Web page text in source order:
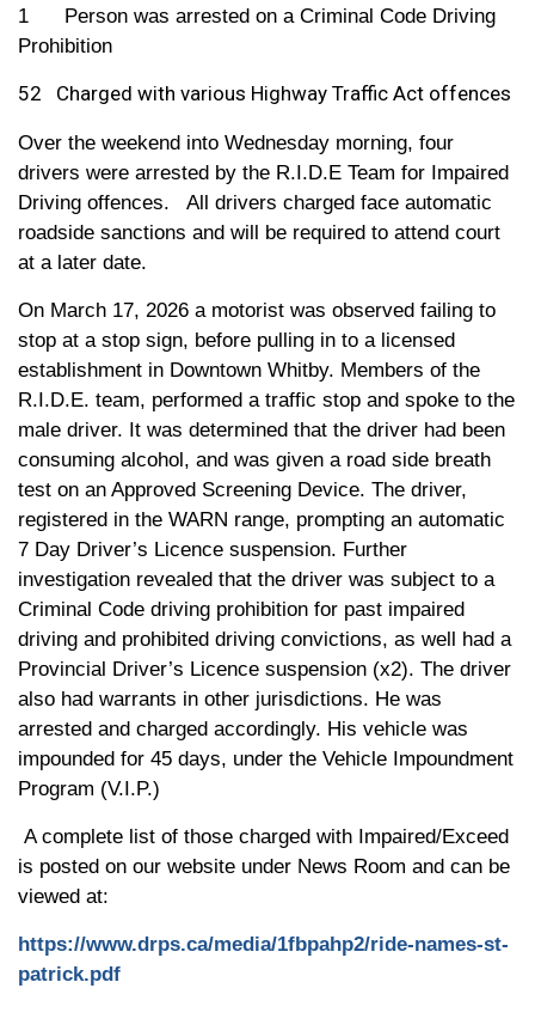
1 Person was arrested on a Criminal Code Driving
Prohibition
52 Charged with various Highway Traffic Act offences
Over the weekend into Wednesday morning, four
drivers were arrested by the R.I.D.E Team for Impaired
Driving offences. All drivers charged face automatic
roadside sanctions and will be required to attend court
at a later date.
On March 17, 2026 a motorist was observed failing to
stop at a stop sign, before pulling in to a licensed
establishment in Downtown Whitby. Members of the
R.I.D.E. team, performed a traffic stop and spoke to the
male driver. It was determined that the driver had been
consuming alcohol, and was given a road side breath
test on an Approved Screening Device. The driver,
registered in the WARN range, prompting an automatic
7 Day Driver’s Licence suspension. Further
investigation revealed that the driver was subject to a
Criminal Code driving prohibition for past impaired
driving and prohibited driving convictions, as well had a
Provincial Driver’s Licence suspension (x2). The driver
also had warrants in other jurisdictions. He was
arrested and charged accordingly. His vehicle was
impounded for 45 days, under the Vehicle Impoundment
Program (V.I.P.)
A complete list of those charged with Impaired/Exceed
is posted on our website under News Room and can be
viewed at:
https://www.drps.ca/media/1fbpahp2/ride-names-st-
patrick.pdf